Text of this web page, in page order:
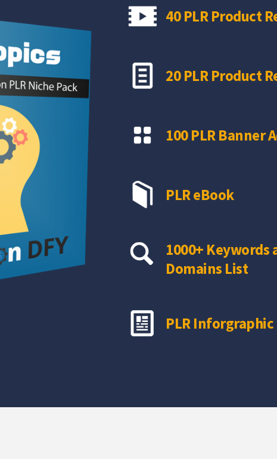
40 PLR Product
20 PLR Product
100 PLR Banner
PLR eBook
1000+ Keywords
Domains List
PLR Inforgraphic